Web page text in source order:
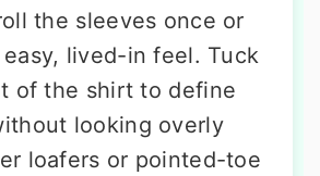
the sleeves once or
lived-in feel. Tuck
of the shirt to define
looking overly
loafers or pointed-toe